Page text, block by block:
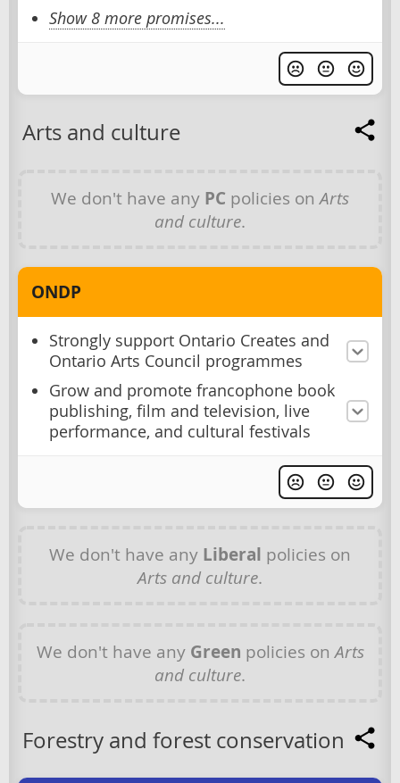
Show 8 more promises...
Arts and culture
We don't have any PC policies onArts
and culture.
ONDP
Strongly support Ontario Creates and
Ontario Arts Council programmes
Grow and promote francophone book
publishing, film and television, live
performance, and cultural festivals
We don't have any Liberal policies on
Arts and culture.
We don't have any Green policies onArts
and culture.
Forestry and forest conservation